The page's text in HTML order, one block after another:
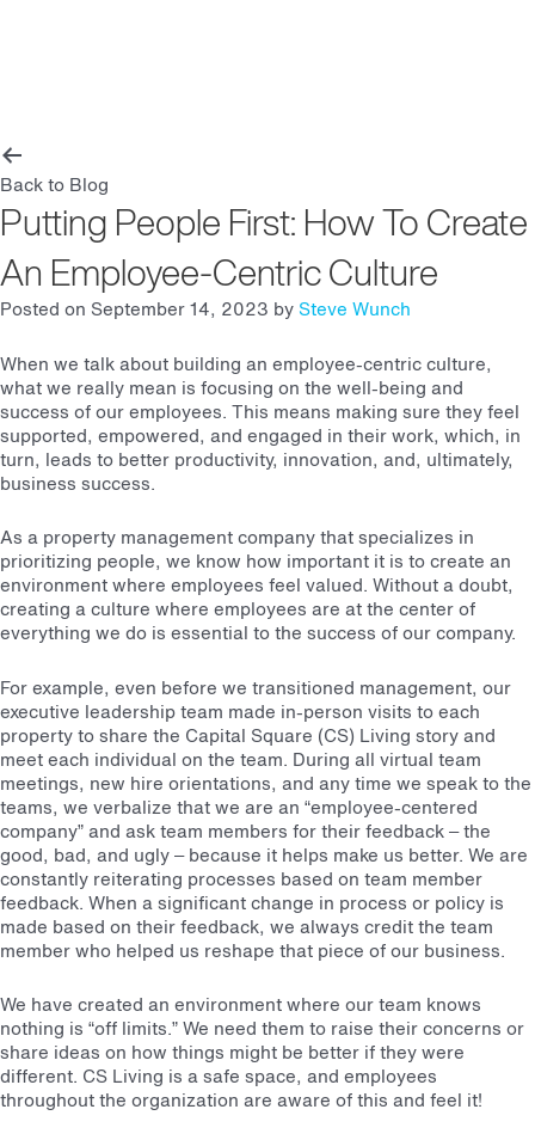
Back to Blog
Putting People First: How To Create
An Employee-Centric Culture
Posted on September 14, 2023 bySteve Wunch
When we talk about building an employee-centric culture,
what we really mean is focusing on the well-being and
success of our employees. This means making sure they feel
supported, empowered, and engaged in their work, which, in
turn, leads to better productivity, innovation, and, ultimately,
business success.
As a property management company that specializes in
prioritizing people, we know how important it is to create an
environment where employees feel valued. Without a doubt,
creating a culture where employees are at the center of
everything we do is essential to the success of our company.
For example, even before we transitioned management, our
executive leadership team made in-person visits to each
property to share the Capital Square (CS) Living story and
meet each individual on the team. During all virtual team
meetings, new hire orientations, and any time we speak to the
teams, we verbalize that we are an “employee-centered
company” and ask team members for their feedback – the
good, bad, and ugly – because it helps make us better. We are
constantly reiterating processes based on team member
feedback. When a significant change in process or policy is
made based on their feedback, we always credit the team
member who helped us reshape that piece of our business.
We have created an environment where our team knows
nothing is “off limits.” We need them to raise their concerns or
share ideas on how things might be better if they were
different. CS Living is a safe space, and employees
throughout the organization are aware of this and feel it!